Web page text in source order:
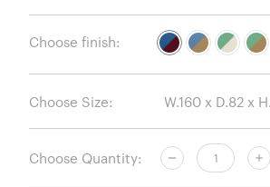
Choose finish:
Choose Size:
Choose Quantity: